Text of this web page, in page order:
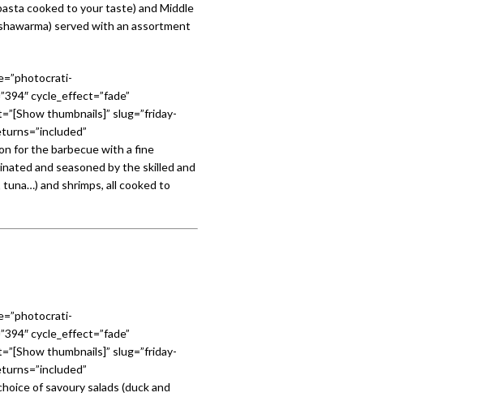
cooked to your taste) and Middle
served with an assortment
cycle_effect=”fade”
thumbnails]” slug=”friday-
for the barbecue with a fine
and seasoned by the skilled and
and shrimps, all cooked to
cycle_effect=”fade”
thumbnails]” slug=”friday-
of savoury salads (duck and